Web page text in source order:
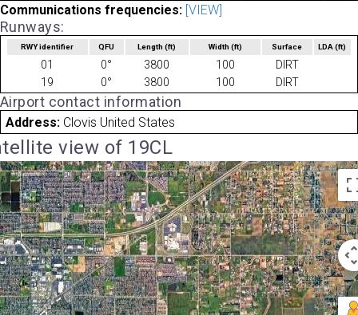
Communications frequencies: [VIEW]
Runways:
RWY identifier QFU Length(ft) Width (ft) Surface LDA(ft)
01 0° 3800 100
DIRT
19
0° 3800 100 DIRT
Airport contact information
Address: Clovis United States
view of 19CL